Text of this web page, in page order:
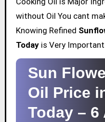
without Oil You cant
Knowing Refined
Todayis Very
Sun
Oil Price
Today – 6